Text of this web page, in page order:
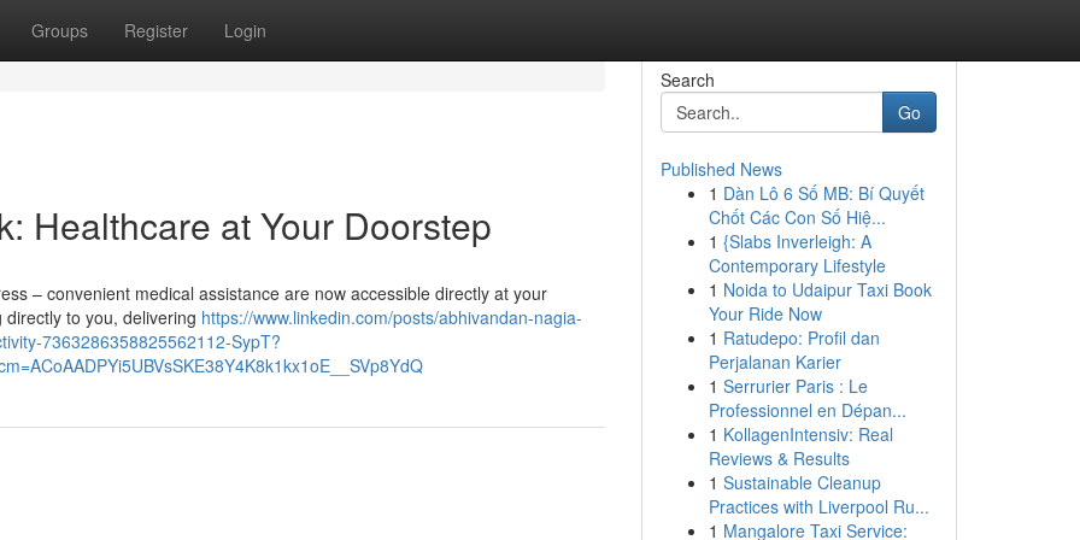
Groups Register Login
Healthcare at Your Doorstep
– convenient medical assistance are now accessible directly at your
to you, delivering https://www.linkedin.com/posts/abhivandan-nagia-
7363286358825562112-SypT?
Search
Go
Published News
1 Dàn Lô 6 Số MB: Bí Quyết
Chốt Các Con Số Hiệ...
1 {Slabs Inverleigh: A
Contemporary Lifestyle
1 Noida to Udaipur Taxi Book
Your Ride Now
1 Ratudepo: Profil dan
Perjalanan Karier
1 Serrurier Paris : Le
Professionnel en Dépan...
1 KollagenIntensiv: Real
Reviews & Results
1 Sustainable Cleanup
Practices with Liverpool Ru...
1 Mangalore Taxi Service: